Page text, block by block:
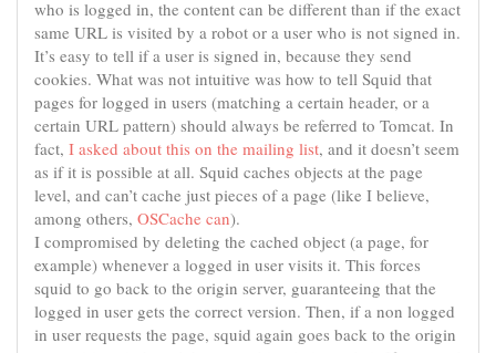
who is logged in, the content can be different than if the exact
same URL is visited by a robot or a user who is not signed in.
It’s easy to tell if a user is signed in, because they send
cookies. What was not intuitive was how to tell Squid that
pages for logged in users (matching a certain header, or a
certain URL pattern) should always be referred to Tomcat. In
fact, I asked about this on the mailing list, and it doesn’t seem
as if it is possible at all. Squid caches objects at the page
level, and can’t cache just pieces of a page (like I believe,
among others, OSCache can).
I compromised by deleting the cached object (a page, for
example) whenever a logged in user visits it. This forces
squid to go back to the origin server, guaranteeing that the
logged in user gets the correct version. Then, if a non logged
in user requests the page, squid again goes back to the origin